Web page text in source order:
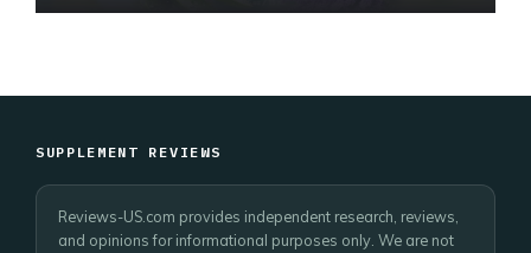
SUPPLEMENT REVIEWS
Reviews-US.com provides independent research, reviews,
and opinions for informational purposes only. We are not